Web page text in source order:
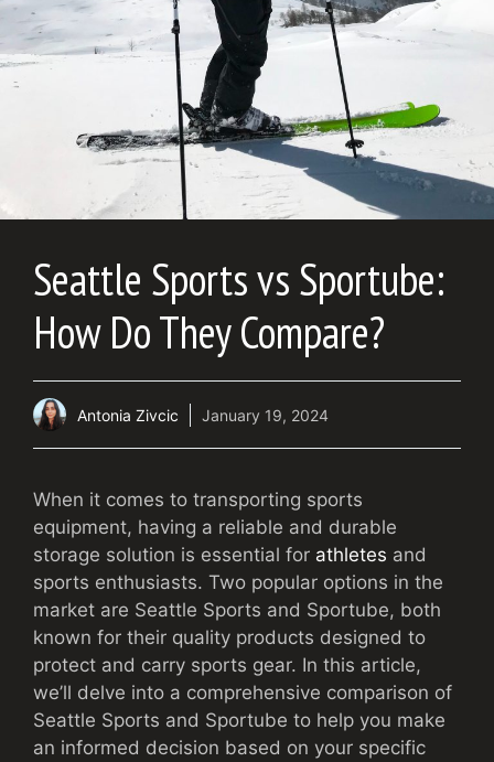
Seattle Sports vs Sportube:
How Do They Compare?
Antonia Zivcic January 19, 2024
When it comes to transporting sports
equipment, having a reliable and durable
storage solution is essential for athletes and
sports enthusiasts. Two popular options in the
market are Seattle Sports and Sportube, both
known for their quality products designed to
protect and carry sports gear. In this article,
we’ll delve into a comprehensive comparison of
Seattle Sports and Sportube to help you make
an informed decision based on your specific